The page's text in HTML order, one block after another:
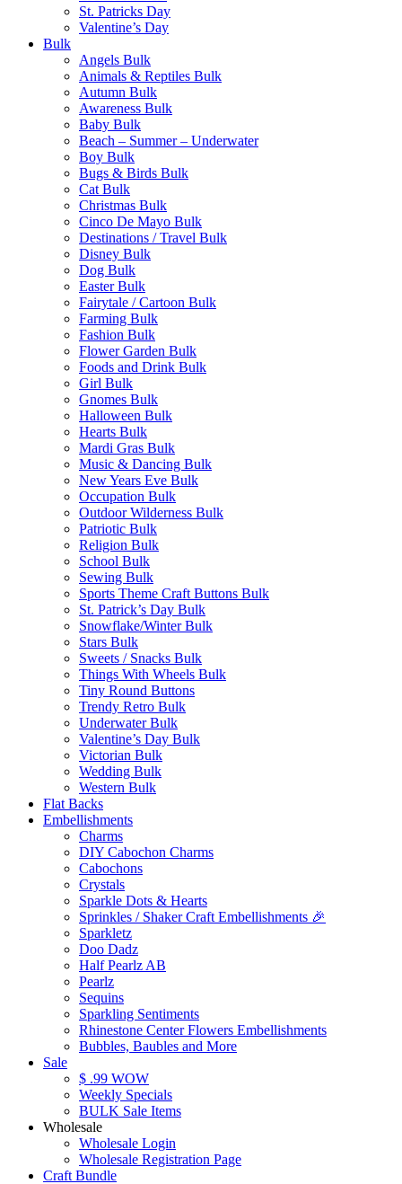
St. Patricks Day
Valentine’s Day
Bulk
Angels Bulk
Animals & Reptiles Bulk
Autumn Bulk
Awareness Bulk
Baby Bulk
Beach – Summer – Underwater
Boy Bulk
Bugs & Birds Bulk
Cat Bulk
Christmas Bulk
Cinco De Mayo Bulk
Destinations / Travel Bulk
Disney Bulk
Dog Bulk
Easter Bulk
Fairytale / Cartoon Bulk
Farming Bulk
Fashion Bulk
Flower Garden Bulk
Foods and Drink Bulk
Girl Bulk
Gnomes Bulk
Halloween Bulk
Hearts Bulk
Mardi Gras Bulk
Music & Dancing Bulk
New Years Eve Bulk
Occupation Bulk
Outdoor Wilderness Bulk
Patriotic Bulk
Religion Bulk
School Bulk
Sewing Bulk
Sports Theme Craft Buttons Bulk
St. Patrick’s Day Bulk
Snowflake/Winter Bulk
Stars Bulk
Sweets / Snacks Bulk
Things With Wheels Bulk
Tiny Round Buttons
Trendy Retro Bulk
Underwater Bulk
Valentine’s Day Bulk
Victorian Bulk
Wedding Bulk
Western Bulk
Flat Backs
Embellishments
Charms
DIY Cabochon Charms
Cabochons
Crystals
Sparkle Dots & Hearts
Sprinkles / Shaker Craft Embellishments 🎉
Sparkletz
Doo Dadz
Half Pearlz AB
Pearlz
Sequins
Sparkling Sentiments
Rhinestone Center Flowers Embellishments
Bubbles, Baubles and More
Sale
$ .99 WOW
Weekly Specials
BULK Sale Items
Wholesale
Wholesale Login
Wholesale Registration Page
Craft Bundle